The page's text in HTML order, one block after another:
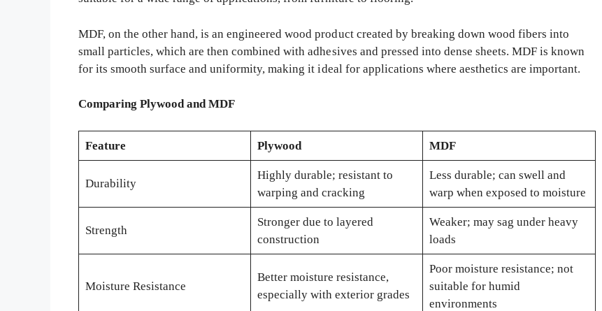
MDF, on the other hand, is an engineered wood product created by breaking down wood fibers into
small particles, which are then combined with adhesives and pressed into dense sheets. MDF is known
for its smooth surface and uniformity, making it ideal for applications where aesthetics are important.
Comparing Plywood and MDF
Feature Plywood MDF
Durability
Highly durable; resistant to
warping and cracking
Less durable; can swell and
warp when exposed to moisture
Strength
Stronger due to layered
construction
Weaker; may sag under heavy
loads
Moisture Resistance
Better moisture resistance,
especially with exterior grades
Poor moisture resistance; not
suitable for humid
environments